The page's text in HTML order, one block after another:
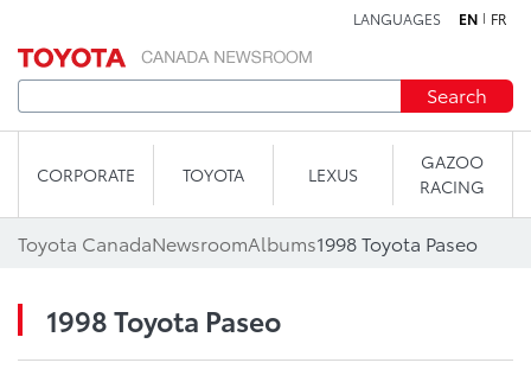
LANGUAGES EN FR
Search
CORPORATE TOYOTA LEXUS
GAZOO
RACING
Toyota CanadaNewsroomAlbums1998 Toyota Paseo
1998 Toyota Paseo